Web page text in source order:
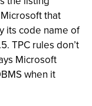
that
its code name of
TPC rules don’t
Microsoft
when it